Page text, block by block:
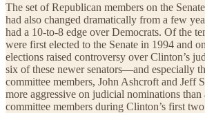
The set of Republican members on the
had also changed dramatically from a few
had a 10-to-8 edge over Democrats. Of the
were first elected to the Senate in 1994 and
elections raised controversy over Clinton’s
six of these newer senators—and especially
committee members, John Ashcroft and Jeff
more aggressive on judicial nominations
committee members during Clinton’s first